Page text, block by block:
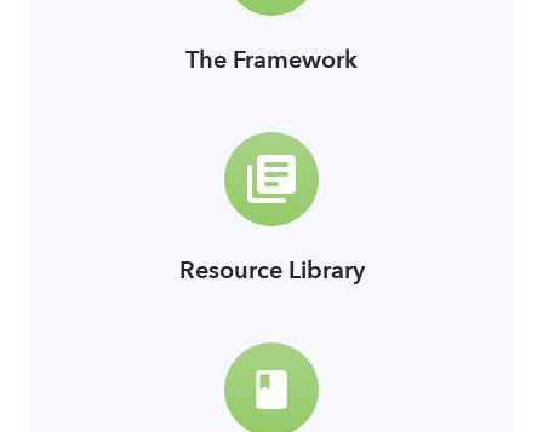
The Framework
Resource Library